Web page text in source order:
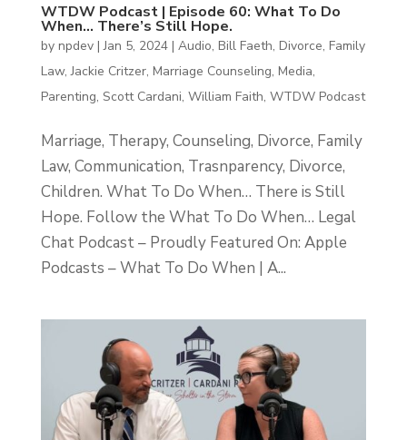
WTDW Podcast | Episode 60: What To Do
When… There’s Still Hope.
by npdev|Jan 5, 2024| Audio, Bill Faeth, Divorce, Family
Law,Jackie Critzer, Marriage Counseling, Media,
Parenting, Scott Cardani, William Faith, WTDW Podcast
Marriage, Therapy, Counseling, Divorce, Family
Law, Communication, Trasnparency, Divorce,
Children. What To Do When… There is Still
Hope. Follow the What To Do When… Legal
Chat Podcast – Proudly Featured On: Apple
Podcasts – What To Do When | A...